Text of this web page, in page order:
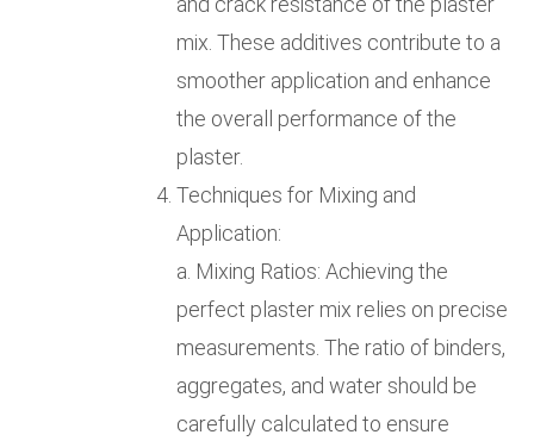
mix. These additives contribute to a
smoother application and enhance
the overall performance of the
plaster.
Techniques for Mixing and
Application:
a. Mixing Ratios: Achieving the
perfect plaster mix relies on precise
measurements. The ratio of binders,
aggregates, and water should be
carefully calculated to ensure